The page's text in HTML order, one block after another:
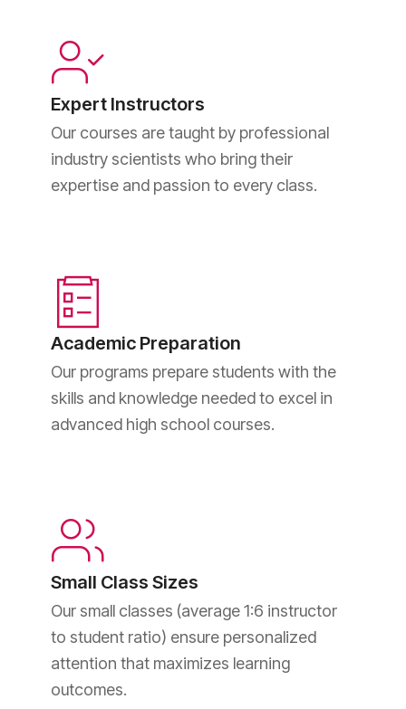
Expert Instructors
Our courses are taught by professional
industry scientists who bring their
expertise and passion to every class.
Academic Preparation
Our programs prepare students with the
skills and knowledge needed to excel in
advanced high school courses.
Small Class Sizes
Our small classes (average 1:6 instructor
to student ratio) ensure personalized
attention that maximizes learning
outcomes.